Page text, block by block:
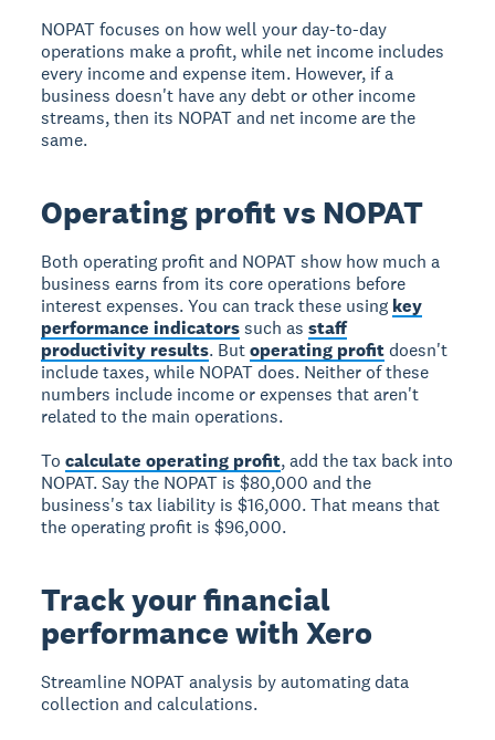
NOPAT focuses on how well your day-to-day
operations make a profit, while net income includes
every income and expense item. However, if a
business doesn't have any debt or other income
streams, then its NOPAT and net income are the
same.
Operating profit vs NOPAT
Both operating profit and NOPAT show how much a
business earns from its core operations before
interest expenses. You can track these using key
performance indicatorssuch asstaff
productivity results. Butoperating profitdoesn't
include taxes, while NOPAT does. Neither of these
numbers include income or expenses that aren't
related to the main operations.
Tocalculate operating profit, add the tax back into
NOPAT. Say the NOPAT is $80,000 and the
business's tax liability is $16,000. That means that
the operating profit is $96,000.
Track your financial
performance with Xero
Streamline NOPAT analysis by automating data
collection and calculations.